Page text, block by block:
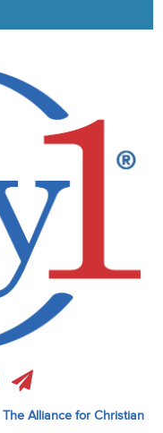
The Alliance for Christian